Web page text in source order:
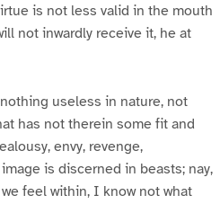
is not less valid in the mouth
not inwardly receive it, he at
useless in nature, not
has not therein some fit and
envy, revenge,
is discerned in beasts; nay,
feel within, I know not what